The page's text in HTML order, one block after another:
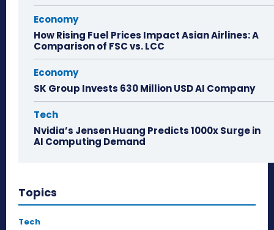
Economy
How Rising Fuel Prices Impact Asian Airlines: A
Comparison of FSC vs. LCC
Economy
SK Group Invests 630 Million USD AI Company
Tech
Nvidia’s Jensen Huang Predicts 1000x Surge in
AI Computing Demand
Topics
Tech